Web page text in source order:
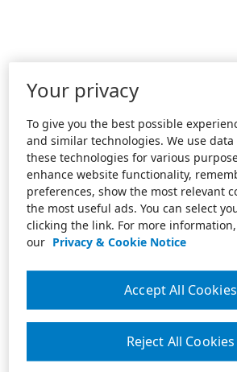
Your privacy
To give you the best possible
and similar technologies. We use
these technologies for various
enhance website functionality,
preferences, show the most relevant
the most useful ads. You can select
clicking the link. For more
our Privacy & Cookie Notice
Reject All Cookies
Accept All Cookies